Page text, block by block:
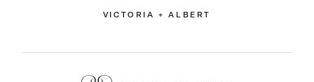
VICTORIA + ALBERT